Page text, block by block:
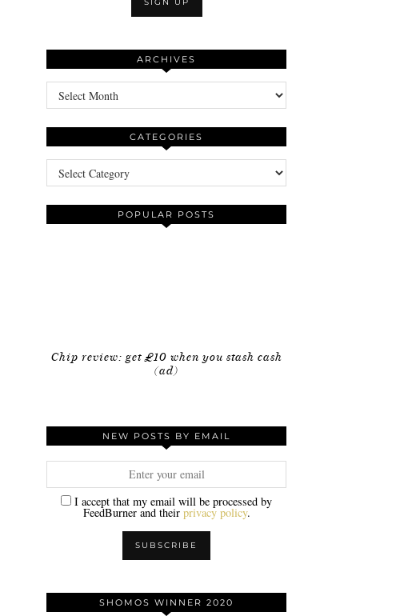
ARCHIVES
Archives
CATEGORIES
Categories
POPULAR POSTS
Chip review: get £10 when you stash cash
(ad)
NEW POSTS BY EMAIL
I accept that my email will be processed by
FeedBurner and their privacy policy.
SHOMOS WINNER 2020